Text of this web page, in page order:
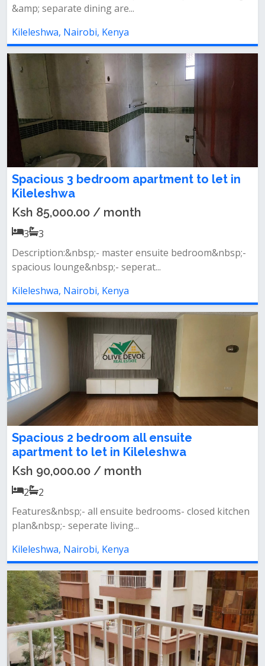
&amp; separate dining are...
Kileleshwa, Nairobi, Kenya
Spacious 3 bedroom apartment to let in
Kileleshwa
Ksh 85,000.00 / month
3
3
Description:&nbsp;- master ensuite bedroom&nbsp;-
spacious lounge&nbsp;- seperat...
Kileleshwa, Nairobi, Kenya
Spacious 2 bedroom all ensuite
apartment to let in Kileleshwa
Ksh 90,000.00 / month
2
2
Features&nbsp;- all ensuite bedrooms- closed kitchen
plan&nbsp;- seperate living...
Kileleshwa, Nairobi, Kenya